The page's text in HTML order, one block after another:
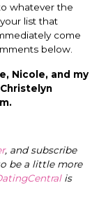
whatever the
list that
come
below.
Nicole, and my
, and subscribe
be a little more
is